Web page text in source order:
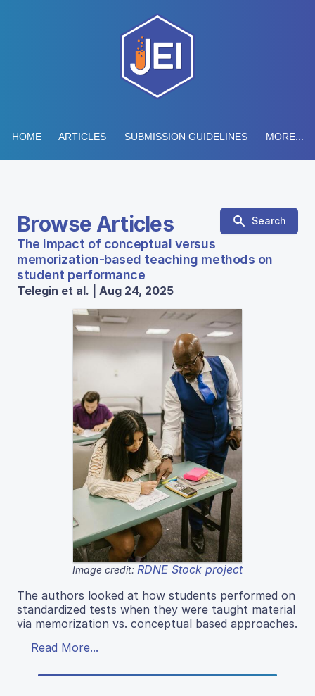
HOME ARTICLES SUBMISSION GUIDELINES MORE...
Browse Articles Search
The impact of conceptual versus
memorization-based teaching methods on
student performance
Telegin et al. | Aug 24, 2025
Image credit: RDNE Stock project
The authors looked at how students performed on
standardized tests when they were taught material
via memorization vs. conceptual based approaches.
Read More...